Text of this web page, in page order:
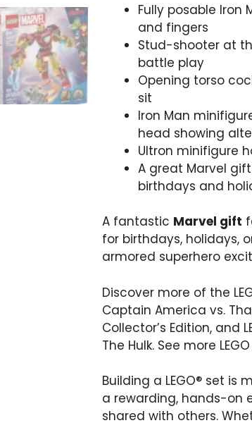
Fully posable Iron
and fingers
Stud-shooter at
battle play
Opening torso
sit
Iron Man
head showing
Ultron minifigure
A great Marvel
birthdays and
A fantastic Marvel gift
for birthdays, holidays,
armored superhero
Discover more of the
Captain America vs.
Collector’s Edition, and
The Hulk. See more
Building a LEGO® set is
a rewarding, hands-on
shared with others.